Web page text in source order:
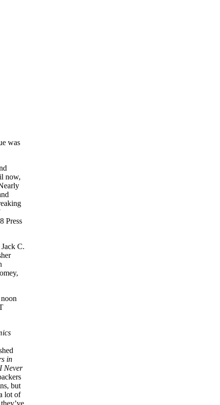
was
now,
Press
C.
in
I Never
but
lot of